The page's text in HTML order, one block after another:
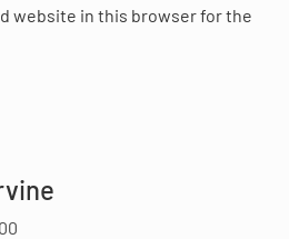
website in this browser for the